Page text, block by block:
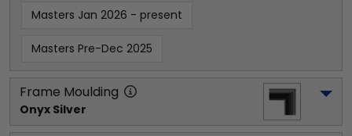
Masters Jan 2026 - present
Masters Pre-Dec 2025
Frame Moulding
Onyx Silver